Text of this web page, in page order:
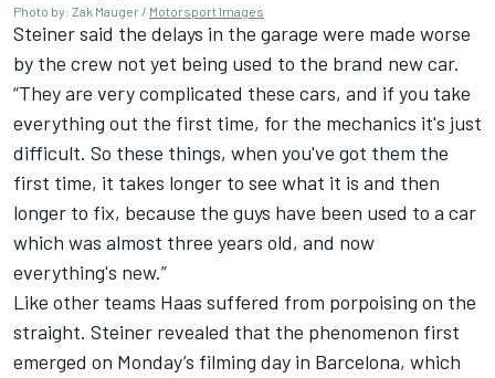
Photo by: Zak Mauger / Motorsport Images
Steiner said the delays in the garage were made worse
by the crew not yet being used to the brand new car.
“They are very complicated these cars, and if you take
everything out the first time, for the mechanics it's just
difficult. So these things, when you've got them the
first time, it takes longer to see what it is and then
longer to fix, because the guys have been used to a car
which was almost three years old, and now
everything's new.”
Like other teams Haas suffered from porpoising on the
straight. Steiner revealed that the phenomenon first
emerged on Monday’s filming day in Barcelona, which